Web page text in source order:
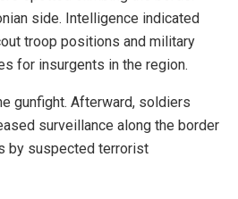
side. Intelligence indicated
troop positions and military
for insurgents in the region.
gunfight. Afterward, soldiers
surveillance along the border
by suspected terrorist